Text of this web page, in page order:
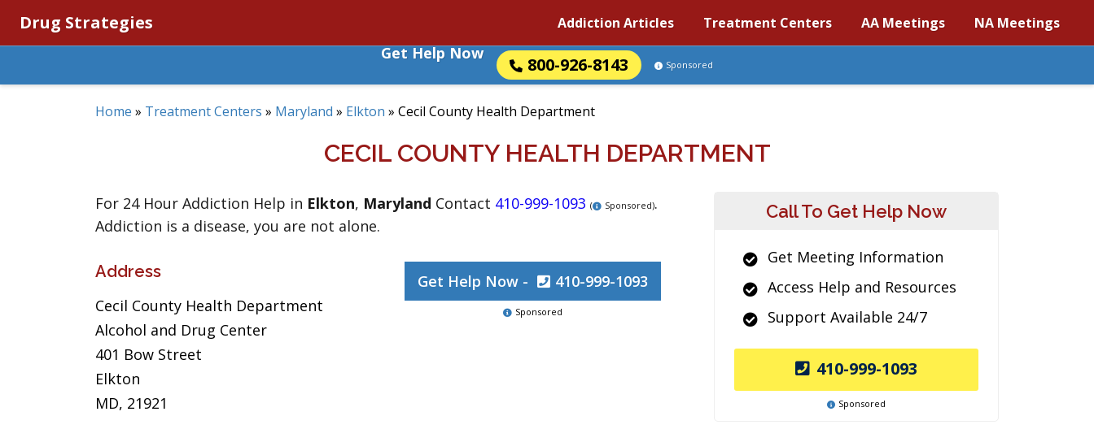
Drug Strategies Addiction Articles Treatment Centers AA Meetings NA Meetings
Get Help Now
800-926-8143 Sponsored
Home » Treatment Centers » Maryland » Elkton » Cecil County Health Department
CECIL COUNTY HEALTH DEPARTMENT
For 24 Hour Addiction Help in Elkton, Maryland Contact 410-999-1093 ( Sponsored).
Addiction is a disease, you are not alone.
Address
Cecil County Health Department
Alcohol and Drug Center
401 Bow Street
Elkton
MD, 21921
Get Help Now - 410-999-1093
Sponsored
Call To Get Help Now
Get Meeting Information
Access Help and Resources
Support Available 24/7
410-999-1093
Sponsored